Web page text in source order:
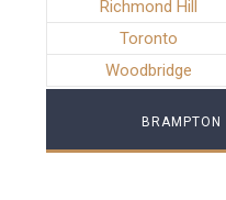
Richmond Hill
Toronto
Woodbridge
BRAMPTON